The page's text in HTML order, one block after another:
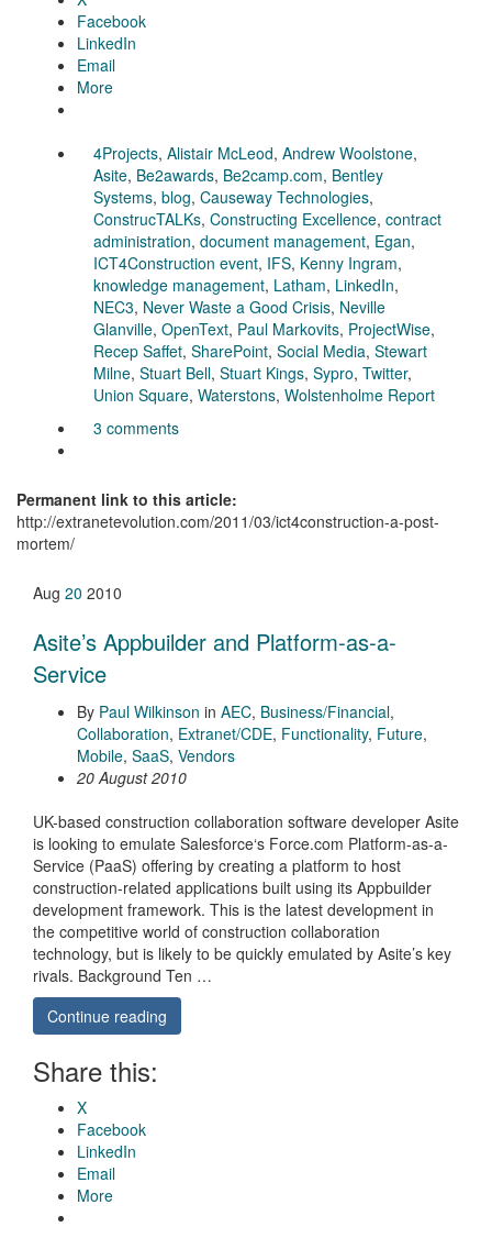
Facebook
LinkedIn
Email
More
4Projects, Alistair McLeod, Andrew Woolstone,
Asite, Be2awards, Be2camp.com, Bentley
Systems, blog, Causeway Technologies,
ConstrucTALKs, Constructing Excellence, contract
administration, document management, Egan,
ICT4Construction event, IFS, Kenny Ingram,
knowledge management, Latham, LinkedIn,
NEC3, Never Waste a Good Crisis, Neville
Glanville, OpenText, Paul Markovits, ProjectWise,
Recep Saffet, SharePoint, Social Media, Stewart
Milne, Stuart Bell, Stuart Kings, Sypro, Twitter,
Union Square, Waterstons, Wolstenholme Report
3 comments
Permanent link to this article:
http://extranetevolution.com/2011/03/ict4construction-a-post-
mortem/
Aug 20 2010
Asite’s Appbuilder and Platform-as-a-
Service
By Paul Wilkinson in AEC, Business/Financial,
Collaboration, Extranet/CDE, Functionality, Future,
Mobile, SaaS, Vendors
20 August 2010
UK-based construction collaboration software developer Asite
is looking to emulate Salesforce‘s Force.com Platform-as-a-
Service (PaaS) offering by creating a platform to host
construction-related applications built using its Appbuilder
development framework. This is the latest development in
the competitive world of construction collaboration
technology, but is likely to be quickly emulated by Asite’s key
rivals. Background Ten …
Continue reading
Share this:
X
Facebook
LinkedIn
Email
More